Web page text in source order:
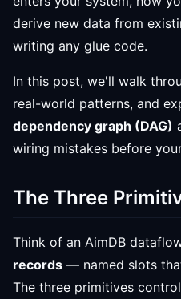
derive new data from
writing any glue code.
In this post, we'll walk
real-world patterns, and
dependency graph (DAG)
wiring mistakes before
The Three
Think of an AimDB
records — named slots
The three primitives